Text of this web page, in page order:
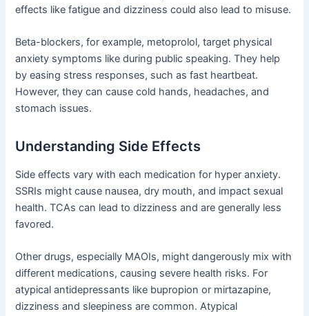
effects like fatigue and dizziness could also lead to misuse.
Beta-blockers, for example, metoprolol, target physical
anxiety symptoms like during public speaking. They help
by easing stress responses, such as fast heartbeat.
However, they can cause cold hands, headaches, and
stomach issues.
Understanding Side Effects
Side effects vary with each medication for hyper anxiety.
SSRIs might cause nausea, dry mouth, and impact sexual
health. TCAs can lead to dizziness and are generally less
favored.
Other drugs, especially MAOIs, might dangerously mix with
different medications, causing severe health risks. For
atypical antidepressants like bupropion or mirtazapine,
dizziness and sleepiness are common. Atypical